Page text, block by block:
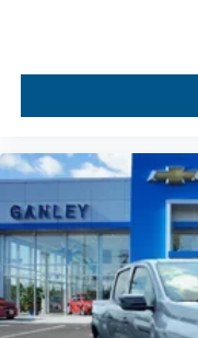
Voltmeter
Rear 60/40 Folding
Vinyl Seat Trim
Front Center
Passenger door bin
Solar Absorbing
Variably